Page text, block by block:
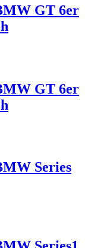
GT 6er
GT 6er
Series